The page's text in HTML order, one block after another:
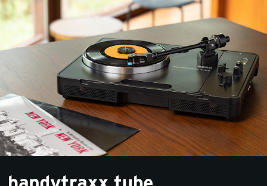
Features
Events
Support
Store Locator
News